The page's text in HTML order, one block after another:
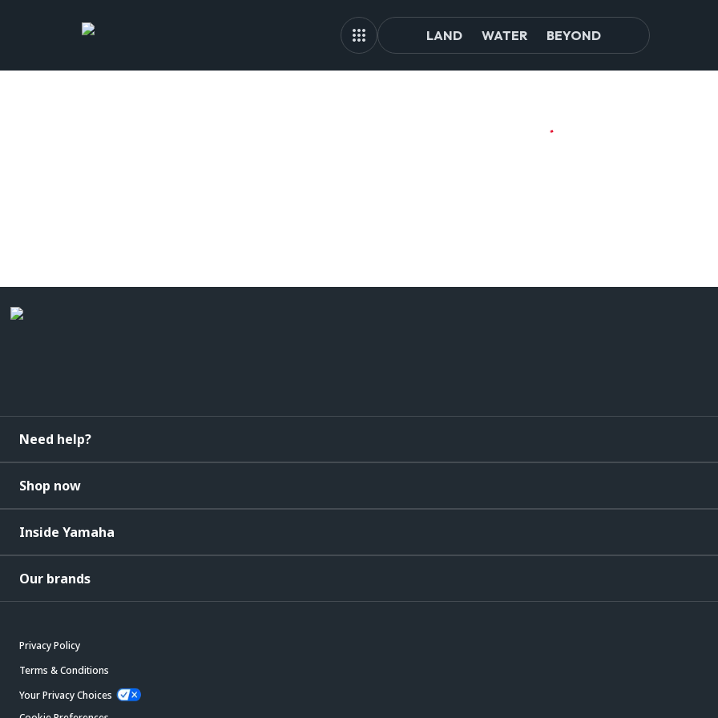
LAND WATER BEYOND
Need help?
Shop now
Inside Yamaha
Our brands
Privacy Policy
Terms & Conditions
Your Privacy Choices